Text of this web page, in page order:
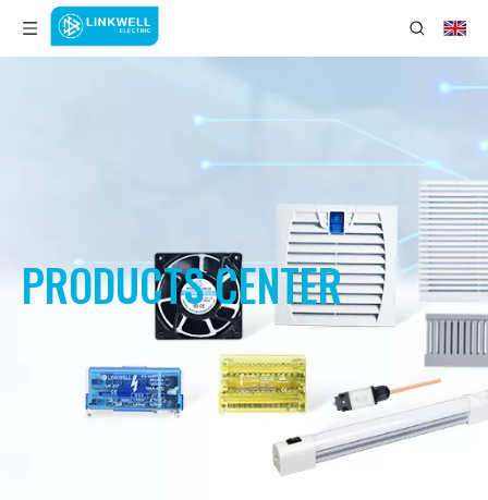
PRODUCTS CENTER